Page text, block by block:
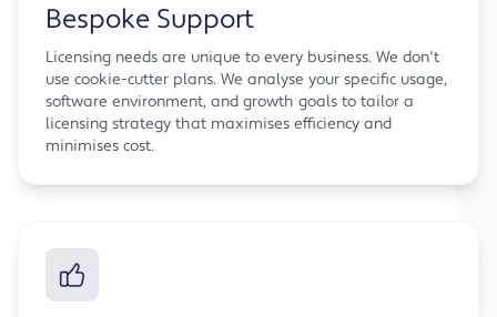
Bespoke Support
Licensing needs are unique to every business. We don't
use cookie-cutter plans. We analyse your specific usage,
software environment, and growth goals to tailor a
licensing strategy that maximises efficiency and
minimises cost.